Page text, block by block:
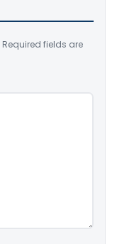
Required fields are